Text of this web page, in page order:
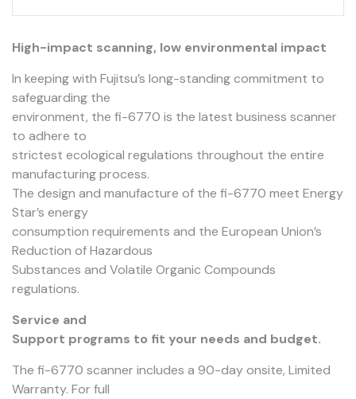
High-impact scanning, low environmental impact
In keeping with Fujitsu’s long-standing commitment to
safeguarding the
environment, the fi-6770 is the latest business scanner
to adhere to
strictest ecological regulations throughout the entire
manufacturing process.
The design and manufacture of the fi-6770 meet Energy
Star’s energy
consumption requirements and the European Union’s
Reduction of Hazardous
Substances and Volatile Organic Compounds
regulations.
Service and
Support programs to fit your needs and budget.
The fi-6770 scanner includes a 90-day onsite, Limited
Warranty. For full